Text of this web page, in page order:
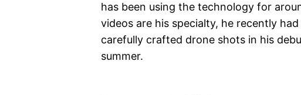
has been using the technology for
videos are his specialty, he recently
carefully crafted drone shots in his
summer.